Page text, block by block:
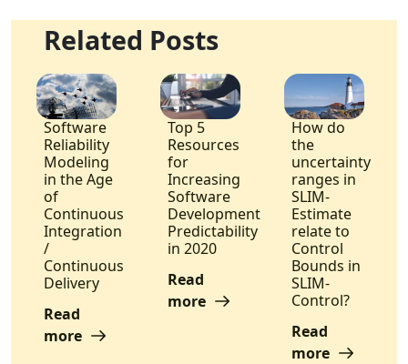
Related Posts
Software
Reliability
Modeling
in the Age
of
Continuous
Integration
/
Continuous
Delivery
Read
more
Top 5
Resources
for
Increasing
Software
Development
Predictability
in 2020
Read
more
How do
the
uncertainty
ranges in
SLIM-
Estimate
relate to
Control
Bounds in
SLIM-
Control?
Read
more